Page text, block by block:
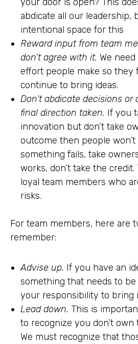
abdicate all our leadership,
intentional space for this
Reward input from team
don’t agree with it. We
effort people make so they
continue to bring ideas.
Don’t abdicate decisions
final direction taken. If you
innovation but don’t take
outcome then people
something fails, take
works, don’t take the
loyal team members who
risks.
For team members, here are
remember:
Advise up. If you have an
something that needs to be
your responsibility to bring
Lead down. This is
to recognize you don’t own
We must recognize that